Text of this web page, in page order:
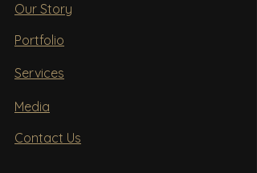
Our Story
Portfolio
Services
Media
Contact Us